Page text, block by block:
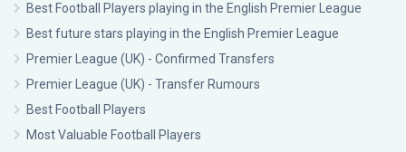
Best Football Players playing in the English Premier League
Best future stars playing in the English Premier League
Premier League (UK) - Confirmed Transfers
Premier League (UK) - Transfer Rumours
Best Football Players
Most Valuable Football Players